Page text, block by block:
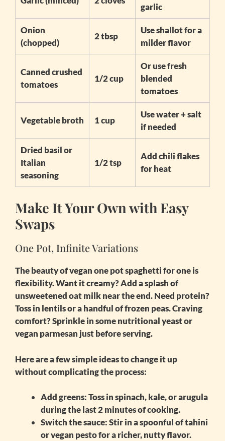
garlic
Onion
(chopped)
2 tbsp
Use shallot for a
milder flavor
Canned crushed
tomatoes
1/2 cup
Or use fresh
blended
tomatoes
Vegetable broth 1 cup
Use water + salt
if needed
Dried basil or
Italian
seasoning
1/2 tsp
Add chili flakes
for heat
Make It Your Own with Easy
Swaps
One Pot, Infinite Variations
The beauty ofvegan one pot spaghetti for oneis
flexibility. Want it creamy? Add a splash of
unsweetened oat milk near the end. Need protein?
Toss in lentils or a handful of frozen peas. Craving
comfort? Sprinkle in some nutritional yeast or
vegan parmesan just before serving.
Here are a few simple ideas to change it up
without complicating the process:
Add greens: Toss in spinach, kale, or arugula
during the last 2 minutes of cooking.
Switch the sauce: Stir in a spoonful of tahini
or vegan pesto for a richer, nutty flavor.